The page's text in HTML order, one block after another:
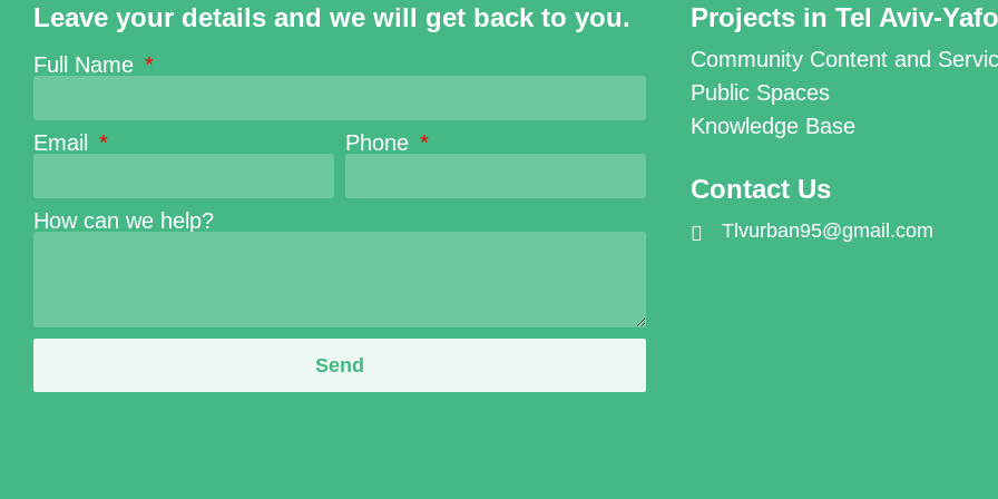
Leave your details and we will get back to you.
Full Name
Email Phone
How can we help?
Send
Projects in Tel Aviv-Yafo
Community Content and
Public Spaces
Knowledge Base
Contact Us
Tlvurban95@gmail.com